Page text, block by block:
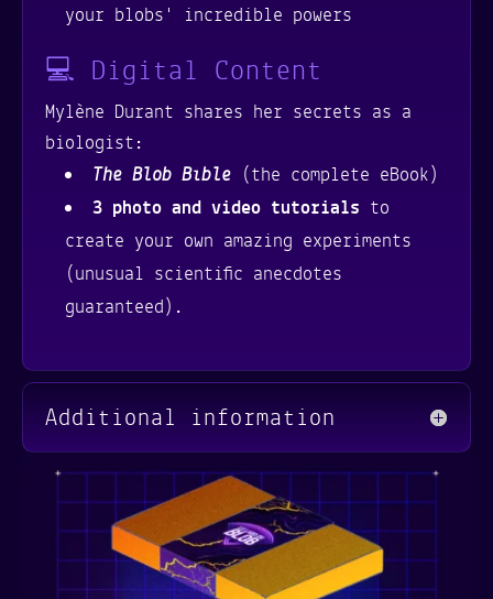
your blobs' incredible powers
💻 Digital Content
Mylène Durant shares her secrets as a
biologist:
The Blob Bible (the complete eBook)
3 photo and video tutorials to
create your own amazing experiments
(unusual scientific anecdotes
guaranteed).
Additional information